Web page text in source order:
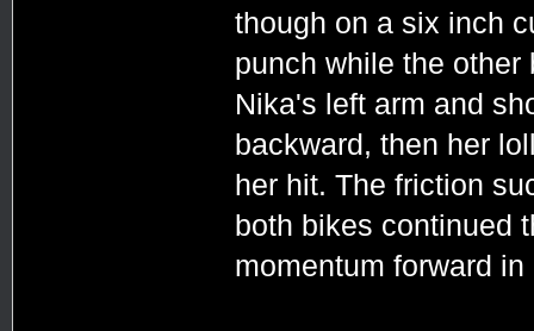
though on a six inch
punch while the
Nika's left arm and
backward, then her
her hit. The friction
both bikes continued
momentum forward